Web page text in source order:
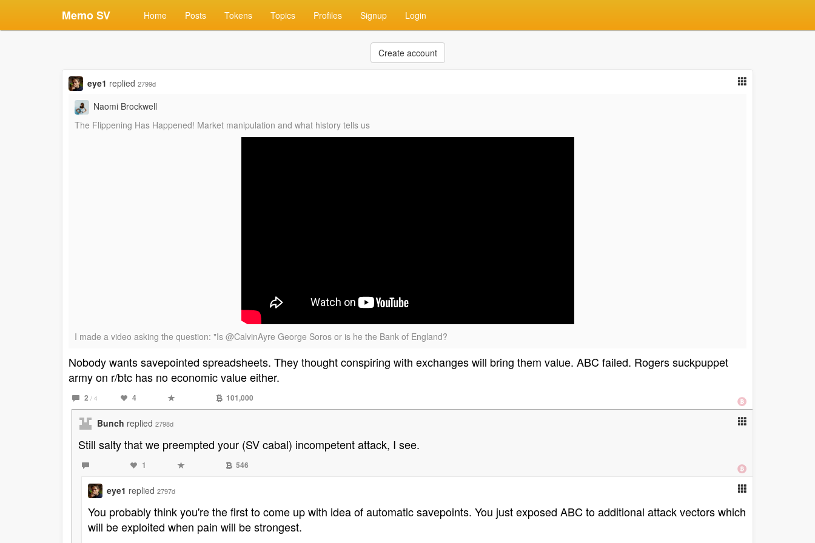
Memo SV Home Posts Tokens Topics Profiles Signup Login
Create account
eye1 replied 2799d
Naomi Brockwell
The Flippening Has Happened! Market manipulation and what history tells us
I made a video asking the question: "Is @CalvinAyre George Soros or is he the Bank of England?
Nobody wants savepointed spreadsheets. They thought conspiring with exchanges will bring them value. ABC failed. Rogers suckpuppet
army on r/btc has no economic value either.
2 / 4 4 101,000
Bunch replied 2798d
Still salty that we preempted your (SV cabal) incompetent attack, I see.
1 546
eye1 replied 2797d
You probably think you're the first to come up with idea of automatic savepoints. You just exposed ABC to additional attack vectors which
will be exploited when pain will be strongest.